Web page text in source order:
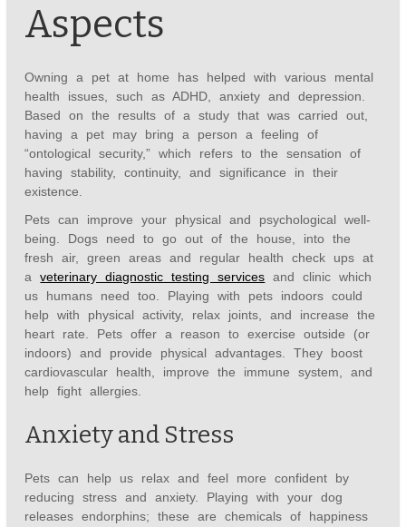
Aspects
Owning a pet at home has helped with various mental
health issues, such as ADHD, anxiety and depression.
Based on the results of a study that was carried out,
having a pet may bring a person a feeling of
“ontological security,” which refers to the sensation of
having stability, continuity, and significance in their
existence.
Pets can improve your physical and psychological well-
being. Dogs need to go out of the house, into the
fresh air, green areas and regular health check ups at
aveterinary diagnostic testing services and clinic which
us humans need too. Playing with pets indoors could
help with physical activity, relax joints, and increase the
heart rate. Pets offer a reason to exercise outside (or
indoors) and provide physical advantages. They boost
cardiovascular health, improve the immune system, and
help fight allergies.
Anxiety and Stress
Pets can help us relax and feel more confident by
reducing stress and anxiety. Playing with your dog
releases endorphins; these are chemicals of happiness